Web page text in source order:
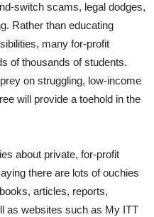
switch scams, legal dodges,
Rather than educating
many for-profit
of thousands of students.
on struggling, low-income
will provide a toehold in the
about private, for-profit
there are lots of ouchies
articles, reports,
as websites such as My ITT